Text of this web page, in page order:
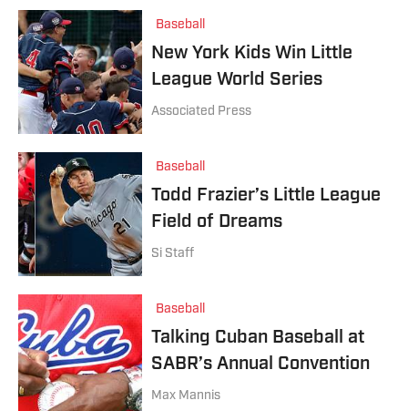
Baseball
New York Kids Win Little
League World Series
Associated Press
Baseball
Todd Frazier’s Little League
Field of Dreams
Si Staff
Baseball
Talking Cuban Baseball at
SABR’s Annual Convention
Max Mannis